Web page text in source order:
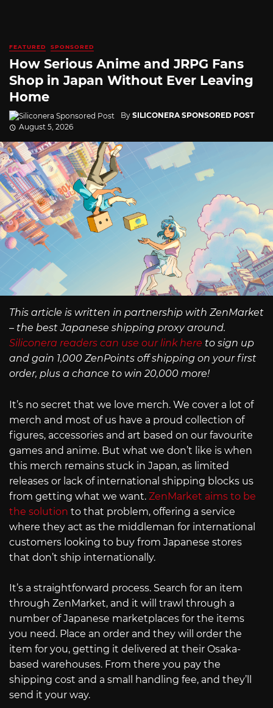
FEATURED SPONSORED
How Serious Anime and JRPG Fans
Shop in Japan Without Ever Leaving
Home
By SILICONERA SPONSORED POST
August 5, 2026
This article is written in partnership with ZenMarket
– the best Japanese shipping proxy around.
Siliconera readers can use our link here to sign up
and gain 1,000 ZenPoints off shipping on your first
order, plus a chance to win 20,000 more!
It’s no secret that we love merch. We cover a lot of
merch and most of us have a proud collection of
figures, accessories and art based on our favourite
games and anime. But what we don’t like is when
this merch remains stuck in Japan, as limited
releases or lack of international shipping blocks us
from getting what we want. ZenMarket aims to be
the solution to that problem, offering a service
where they act as the middleman for international
customers looking to buy from Japanese stores
that don’t ship internationally.
It’s a straightforward process. Search for an item
through ZenMarket, and it will trawl through a
number of Japanese marketplaces for the items
you need. Place an order and they will order the
item for you, getting it delivered at their Osaka-
based warehouses. From there you pay the
shipping cost and a small handling fee, and they’ll
send it your way.